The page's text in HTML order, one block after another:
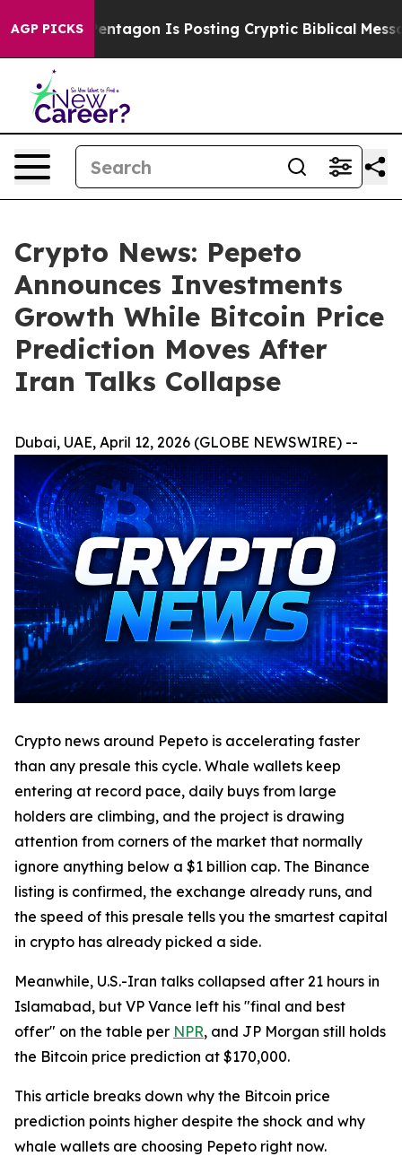
AGP PICKS
The Pentagon Is Posting Cryptic Biblical Messages
Crypto News: Pepeto
Announces Investments
Growth While Bitcoin Price
Prediction Moves After
Iran Talks Collapse
Dubai, UAE, April 12, 2026 (GLOBE NEWSWIRE) --
Crypto news around Pepeto is accelerating faster
than any presale this cycle. Whale wallets keep
entering at record pace, daily buys from large
holders are climbing, and the project is drawing
attention from corners of the market that normally
ignore anything below a $1 billion cap. The Binance
listing is confirmed, the exchange already runs, and
the speed of this presale tells you the smartest capital
in crypto has already picked a side.
Meanwhile, U.S.-Iran talks collapsed after 21 hours in
Islamabad, but VP Vance left his "final and best
offer" on the table per NPR, and JP Morgan still holds
the Bitcoin price prediction at $170,000.
This article breaks down why the Bitcoin price
prediction points higher despite the shock and why
whale wallets are choosing Pepeto right now.